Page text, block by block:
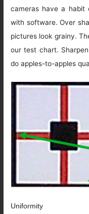
cameras have a habit
with software. Over
pictures look grainy.
our test chart.
do apples-to-apples
Uniformity